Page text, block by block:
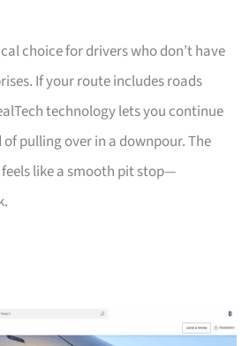
choice for drivers who don’t have
If your route includes roads
technology lets you continue
pulling over in a downpour. The
like a smooth pit stop—